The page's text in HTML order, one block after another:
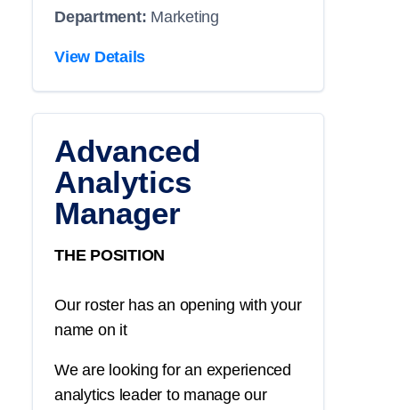
Department: Marketing
View Details
Advanced
Analytics
Manager
THE POSITION
Our roster has an opening with your
name on it
We are looking for an experienced
analytics leader to manage our